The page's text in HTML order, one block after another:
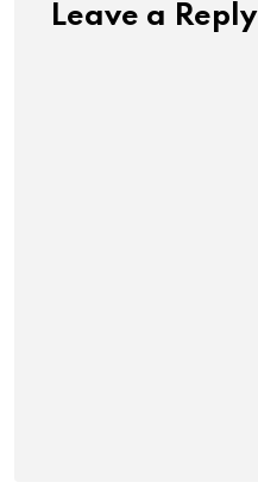
Leave a Reply